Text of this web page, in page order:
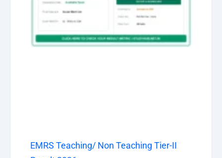
EMRS Teaching/ Non Teaching Tier-II